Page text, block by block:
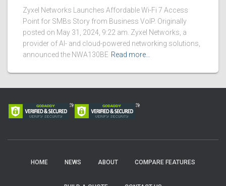
Zyxel Networks Launches Affordable Wi-Fi 7 Access
Point for SMBs Story from Business VoIP. Originally
posted on May 31, 2024, 9:22 am. Zyxel Networks, a
provider of AI- and cloud-powered networking solutions,
announced the NWA130BE Read more…
HOME NEWS ABOUT COMPARE FEATURES